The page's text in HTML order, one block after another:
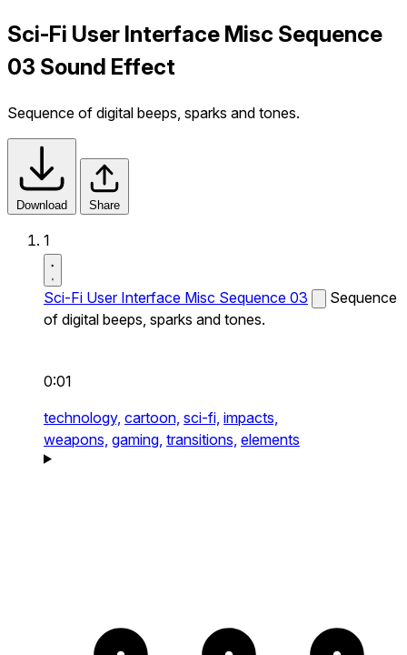
Sci-Fi User Interface Misc Sequence
03 Sound Effect
Sequence of digital beeps, sparks and tones.
Download Share
1
Sci-Fi User Interface Misc Sequence 03
Sequence
of digital beeps, sparks and tones.
0:01
technology, cartoon, sci-fi, impacts,
weapons, gaming, transitions, elements